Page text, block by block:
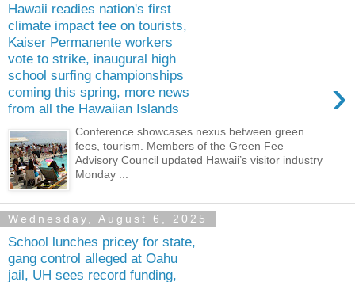
Hawaii readies nation's first
climate impact fee on tourists,
Kaiser Permanente workers
vote to strike, inaugural high
school surfing championships
coming this spring, more news
from all the Hawaiian Islands
›
Conference showcases nexus between green
fees, tourism. Members of the Green Fee
Advisory Council updated Hawaii’s visitor industry
Monday ...
Wednesday, August 6, 2025
School lunches pricey for state,
gang control alleged at Oahu
jail, UH sees record funding,